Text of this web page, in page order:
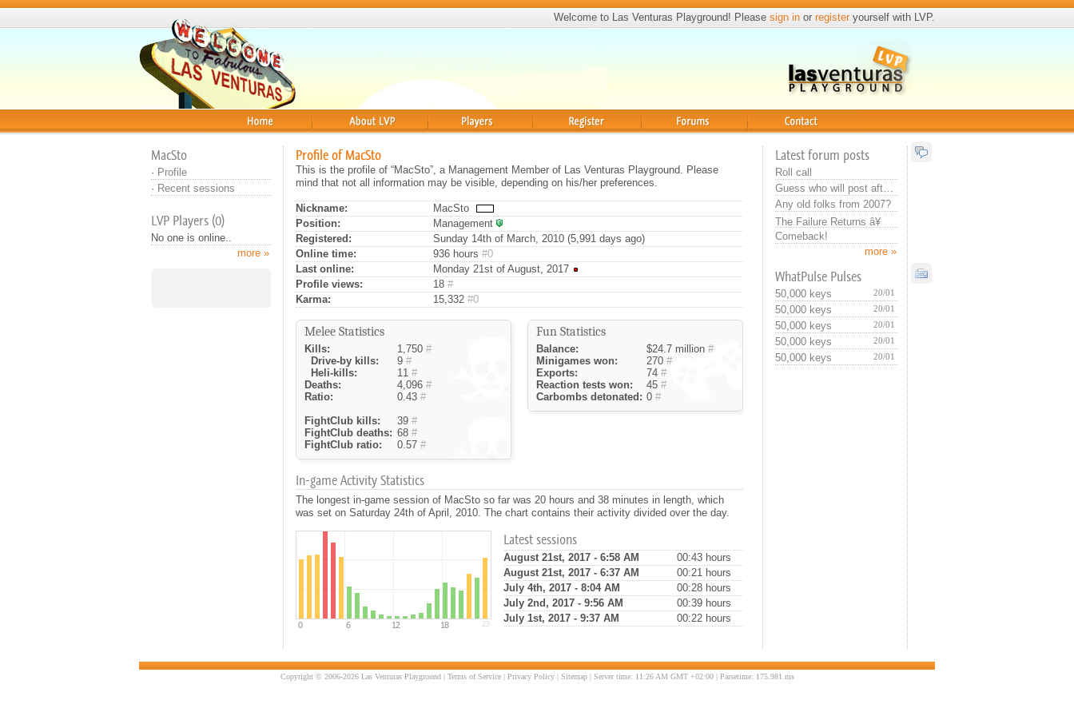
Welcome to Las Venturas Playground! Please sign in or registeryourself with LVP.
Latest forum posts
Roll call
Guess who will post after you
Any old folks from 2007?
The Failure Returns â¥
Comeback!
more »
WhatPulse Pulses
20/01
50,000 keys
20/01
50,000 keys
20/01
50,000 keys
20/01
50,000 keys
20/01
50,000 keys
MacSto
· Profile
· Recent sessions
LVP Players (0)
No one is online..
more »
Profile of MacSto
This is the profile of “MacSto”, a Management Member of Las Venturas Playground. Please
mind that not all information may be visible, depending on his/her preferences.
Nickname:
MacSto
Position:
Management
Registered:
Sunday 14th of March, 2010 (5,991 days ago)
Online time:
936 hours #0
Last online:
Monday 21st of August, 2017
Profile views:
18 #
Karma:
15,332 #0
Melee Statistics
Kills: 1,750 #
Drive-by kills:
9 #
Heli-kills:
11 #
Deaths:
4,096 #
Ratio:
0.43 #
FightClub kills:
39 #
FightClub deaths: 68 #
FightClub ratio:
0.57 #
Fun Statistics
Balance: $24.7 million #
Minigames won:
270 #
Exports:
74 #
Reaction tests won:
45 #
Carbombs detonated: 0 #
In-game Activity Statistics
The longest in-game session of MacSto so far was 20 hours and 38 minutes in length, which
was set on Saturday 24th of April, 2010. The chart contains their activity divided over the day.
Latest sessions
August 21st, 2017 - 6:58 AM
00:43 hours
August 21st, 2017 - 6:37 AM
00:21 hours
July 4th, 2017 - 8:04 AM
00:28 hours
July 2nd, 2017 - 9:56 AM
00:39 hours
July 1st, 2017 - 9:37 AM
00:22 hours
Copyright © 2006-2026 Las Venturas Playground | Terms of Service| Privacy Policy| Sitemap| Server time: 11:26 AM GMT +02:00 | Parsetime: 175.981 ms